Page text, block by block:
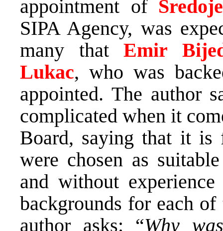
appointment of
SIPA Agency, was
many thatEmir
Lukac, who was
appointed. The author
complicated when it
Board, saying that it is
were chosen as
and without
backgrounds for each
author asks: “Why